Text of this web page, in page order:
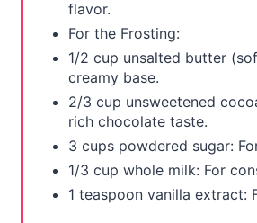
flavor.
For the Frosting:
1/2 cup unsalted butter
creamy base.
2/3 cup unsweetened
rich chocolate taste.
3 cups powdered sugar:
1/3 cup whole milk: For
1 teaspoon vanilla extract: